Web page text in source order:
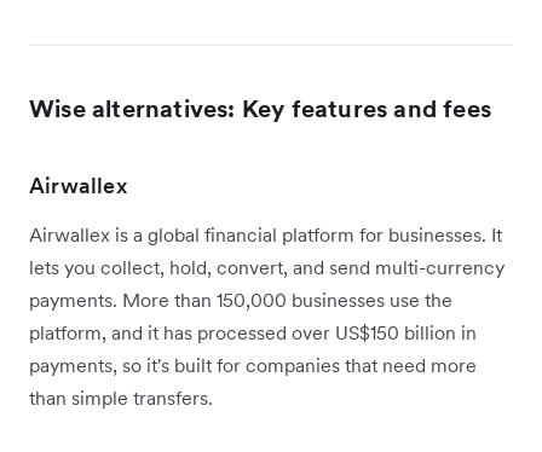
Wise alternatives: Key features and fees
Airwallex
Airwallex is a global financial platform for businesses. It
lets you collect, hold, convert, and send multi-currency
payments. More than 150,000 businesses use the
platform, and it has processed over US$150 billion in
payments, so it's built for companies that need more
than simple transfers.